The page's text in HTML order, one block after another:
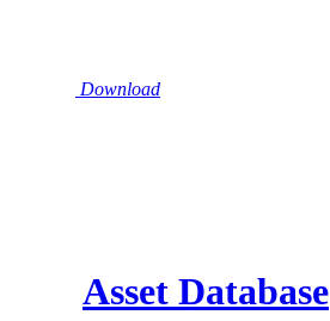
Download
Asset Database